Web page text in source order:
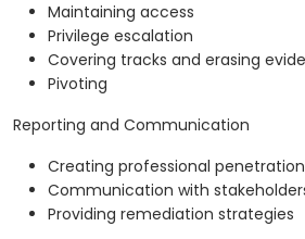
Maintaining access
Privilege escalation
Covering tracks and erasing
Pivoting
Reporting and Communication
Creating professional
Communication with
Providing remediation strategies